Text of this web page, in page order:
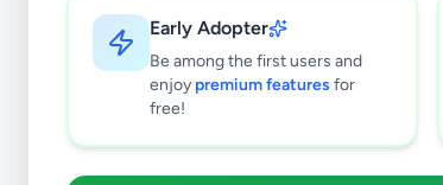
Early Adopter
Be among the first users and
enjoy premium features for
free!
Clear All
Subcategories
Bags & Luggage
0